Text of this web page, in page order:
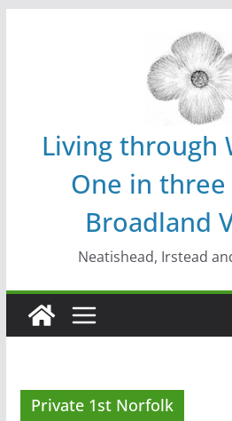
Living through
One in
Broadland
Neatishead, Irstead
Private 1st Norfolk